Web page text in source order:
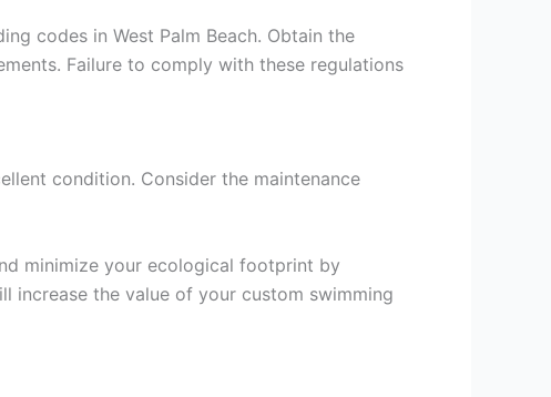
codes in West Palm Beach. Obtain the
Failure to comply with these regulations
condition. Consider the maintenance
minimize your ecological footprint by
increase the value of your custom swimming